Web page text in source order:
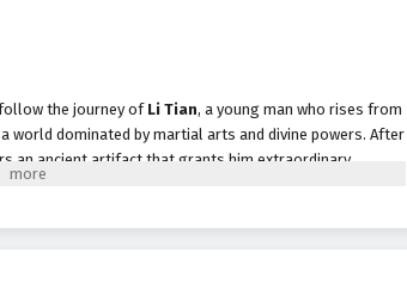
the journey ofLi Tian, a young man who rises from
world dominated by martial arts and divine powers. After
an ancient artifact that grants him extraordinary